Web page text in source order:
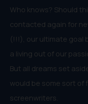
Who knows? Should
contacted again for
(!!!), our ultimate goal
a living out of our
But all dreams set
would be some sort of
screenwriters.